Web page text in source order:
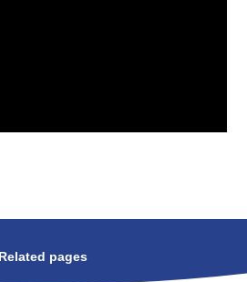
Related pages